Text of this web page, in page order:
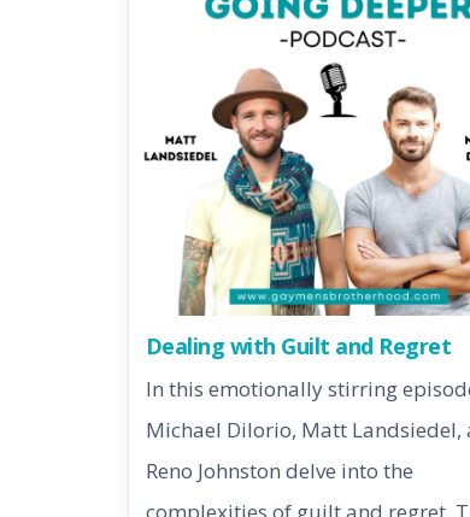
Dealing with Guilt and Regret
In this emotionally stirring
Michael DiIorio, Matt Landsiedel,
Reno Johnston delve into the